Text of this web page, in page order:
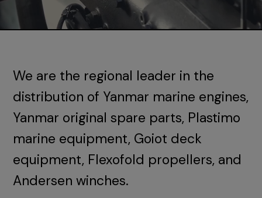
We are the regional leader in the
distribution of Yanmar marine engines,
Yanmar original spare parts, Plastimo
marine equipment, Goiot deck
equipment, Flexofold propellers, and
Andersen winches.